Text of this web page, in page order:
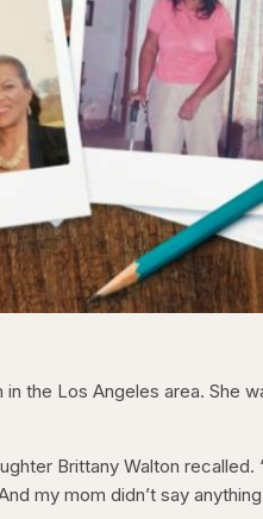
the Los Angeles area. She
Brittany Walton recalled.
my mom didn’t say